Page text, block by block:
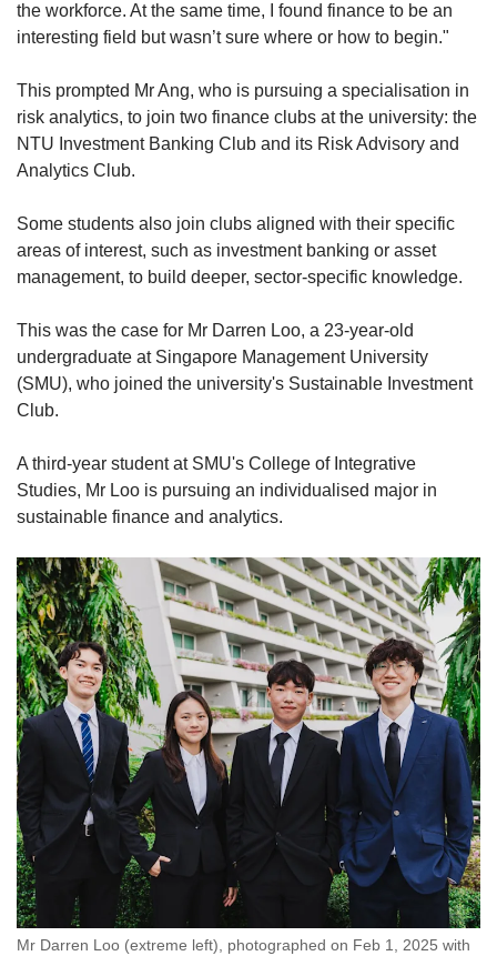
the workforce. At the same time, I found finance to be an
interesting field but wasn’t sure where or how to begin."
This prompted Mr Ang, who is pursuing a specialisation in
risk analytics, to join two finance clubs at the university: the
NTU Investment Banking Club and its Risk Advisory and
Analytics Club.
Some students also join clubs aligned with their specific
areas of interest, such as investment banking or asset
management, to build deeper, sector-specific knowledge.
This was the case for Mr Darren Loo, a 23-year-old
undergraduate at Singapore Management University
(SMU), who joined the university's Sustainable Investment
Club.
A third-year student at SMU's College of Integrative
Studies, Mr Loo is pursuing an individualised major in
sustainable finance and analytics.
Mr Darren Loo (extreme left), photographed on Feb 1, 2025 with